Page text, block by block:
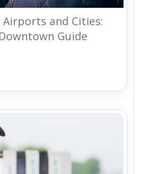
Airports and Cities:
Guide